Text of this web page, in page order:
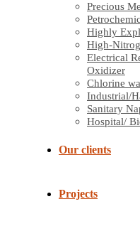
Precious
Highly
High-
Electrical
Oxidizer
Chlorine
Industrial/
Sanitary
Hospital/
Our clients
Projects